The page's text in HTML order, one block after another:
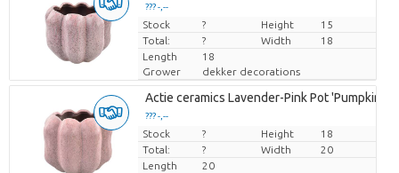
??? -,--
Price per piece
Stock ? Height
15
Total:
? Width
18
Length
18
Grower
dekker decorations
Actie ceramics Lavender-Pink Pot 'Pumpkin'
??? -,--
Price per piece
Stock ? Height
18
Total:
? Width
20
Length
20